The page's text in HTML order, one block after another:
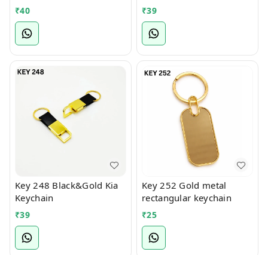
₹40 ₹39
Key 248 Black&Gold Kia
Keychain
₹39
Key 252 Gold metal
rectangular keychain
₹25